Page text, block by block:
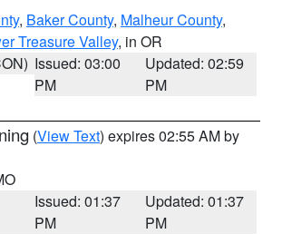
, Baker County, Malheur County,
Treasure Valley, in OR
Issued: 03:00
PM
Updated: 02:59
PM
(View Text) expires 02:55 AM by
Issued: 01:37
PM
Updated: 01:37
PM